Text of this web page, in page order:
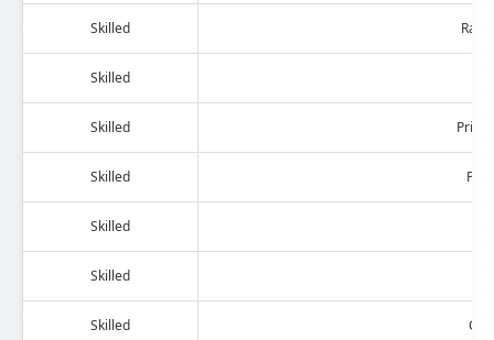
Skilled
Skilled
Skilled
Skilled
Skilled
Skilled
Skilled